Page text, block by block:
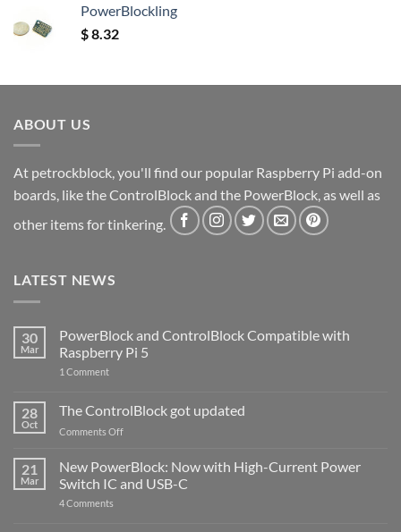
PowerBlockling
$8.32
ABOUT US
At petrockblock, you'll find our popular Raspberry Pi add-on
boards, like the ControlBlock and the PowerBlock, as well as
other items for tinkering.
LATEST NEWS
30
Mar
PowerBlock and ControlBlock Compatible with
Raspberry Pi 5
1 Commenton
ControlBlock
Compatible
with
5
28
Oct
The ControlBlock got updated
Comments Offon
ControlBlock
got
updated
21
Mar
New PowerBlock: Now with High-Current Power
Switch IC and USB-C
4 Comments